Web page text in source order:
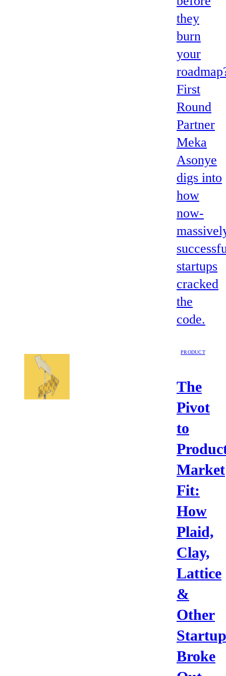
they
burn
your
First
Round
Partner
Meka
Asonye
digs into
how
now-
startups
cracked
the
code.
PRODUCT
The
Pivot
to
Market
Fit:
How
Plaid,
Clay,
Lattice
&
Other
Broke